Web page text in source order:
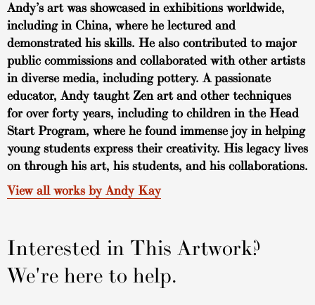
Andy’s art was showcased in exhibitions worldwide,
including in China, where he lectured and
demonstrated his skills. He also contributed to major
public commissions and collaborated with other artists
in diverse media, including pottery. A passionate
educator, Andy taught Zen art and other techniques
for over forty years, including to children in the Head
Start Program, where he found immense joy in helping
young students express their creativity. His legacy lives
on through his art, his students, and his collaborations.
View all works by Andy Kay
Interested in This Artwork?
We're here to help.